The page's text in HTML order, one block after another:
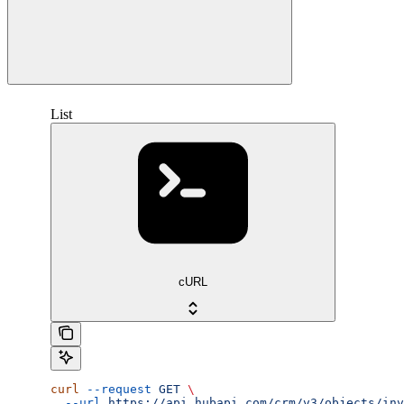
List
cURL
curl --request GET \